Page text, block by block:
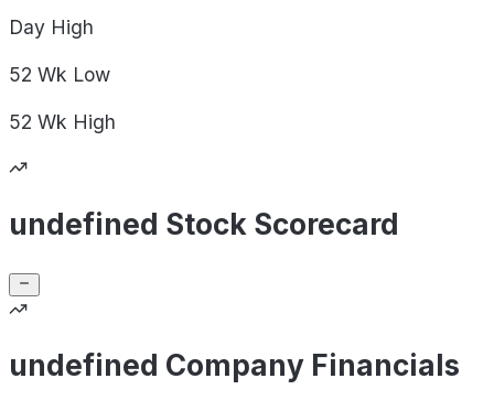
Day High
52 Wk Low
52 Wk High
undefined Stock Scorecard
undefined Company Financials